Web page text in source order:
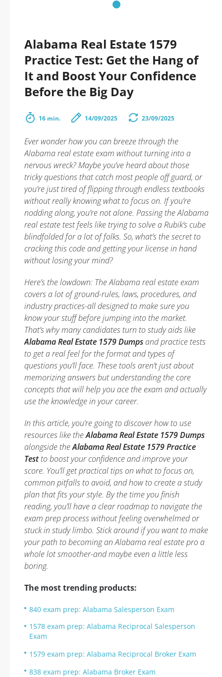
Alabama Real Estate 1579
Practice Test: Get the Hang of
It and Boost Your Confidence
Before the Big Day
16 min. 14/09/2025 23/09/2025
Ever wonder how you can breeze through the
Alabama real estate exam without turning into a
nervous wreck? Maybe you’ve heard about those
tricky questions that catch most people off guard, or
you’re just tired of flipping through endless textbooks
without really knowing what to focus on. If you’re
nodding along, you’re not alone. Passing the Alabama
real estate test feels like trying to solve a Rubik’s cube
blindfolded for a lot of folks. So, what’s the secret to
cracking this code and getting your license in hand
without losing your mind?
Here’s the lowdown: The Alabama real estate exam
covers a lot of ground-rules, laws, procedures, and
industry practices-all designed to make sure you
know your stuff before jumping into the market.
That’s why many candidates turn to study aids like
Alabama Real Estate 1579 Dumpsand practice tests
to get a real feel for the format and types of
questions you’ll face. These tools aren’t just about
memorizing answers but understanding the core
concepts that will help you ace the exam and actually
use the knowledge in your career.
In this article, you’re going to discover how to use
resources like theAlabama Real Estate 1579 Dumps
alongside theAlabama Real Estate 1579 Practice
Testto boost your confidence and improve your
score. You’ll get practical tips on what to focus on,
common pitfalls to avoid, and how to create a study
plan that fits your style. By the time you finish
reading, you’ll have a clear roadmap to navigate the
exam prep process without feeling overwhelmed or
stuck in study limbo. Stick around if you want to make
your path to becoming an Alabama real estate pro a
whole lot smoother-and maybe even a little less
boring.
The most trending products:
840 exam prep: Alabama Salesperson Exam
1578 exam prep: Alabama Reciprocal Salesperson
Exam
1579 exam prep: Alabama Reciprocal Broker Exam
838 exam prep: Alabama Broker Exam